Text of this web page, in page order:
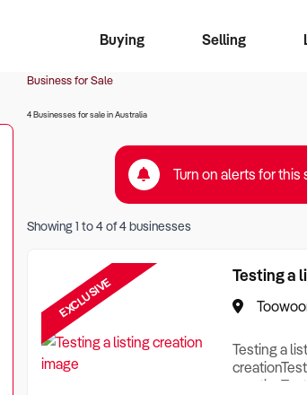
Buying
Business Search
Franchise Search
Register for free alerts
Selling
Business for Sale
4 Businesses for sale in Australia
Turn on alerts for this
Showing1 to4of4businesses
EXCLUSIVE Testing a
Testing a